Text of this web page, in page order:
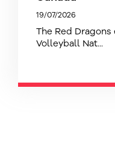
19/07/2026
The Red
Volleyball Nat...